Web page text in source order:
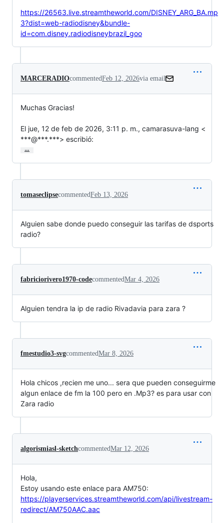
https://26563.live.streamtheworld.com/DISNEY_ARG_BA.mp
3?dist=web-radiodisney&bundle-
id=com.disney.radiodisneybrazil_goo
MARCERADIOcommentedFeb 12, 2026via email
Muchas Gracias!
El jue, 12 de feb de 2026, 3:11 p. m., camarasuva-lang <
***@***.***> escribió:
…
tomaseclipsecommentedFeb 13, 2026
Alguien sabe donde puedo conseguir las tarifas de dsports
radio?
fabriciorivero1970-codecommentedMar 4, 2026
Alguien tendra la ip de radio Rivadavia para zara ?
fmestudio3-svgcommentedMar 8, 2026
Hola chicos ,recien me uno... sera que pueden conseguirme
algun enlace de fm la 100 pero en .Mp3? es para usar con
Zara radio
algorismiasl-sketchcommentedMar 12, 2026
Hola,
Estoy usando este enlace para AM750:
https://playerservices.streamtheworld.com/api/livestream-
redirect/AM750AAC.aac